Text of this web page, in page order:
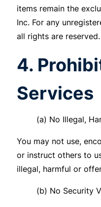
items remain the
Inc. For any
all rights are reserved.
4.
Services
(a) No Illegal,
You may not use,
or instruct others to
illegal, harmful or
(b) No Security